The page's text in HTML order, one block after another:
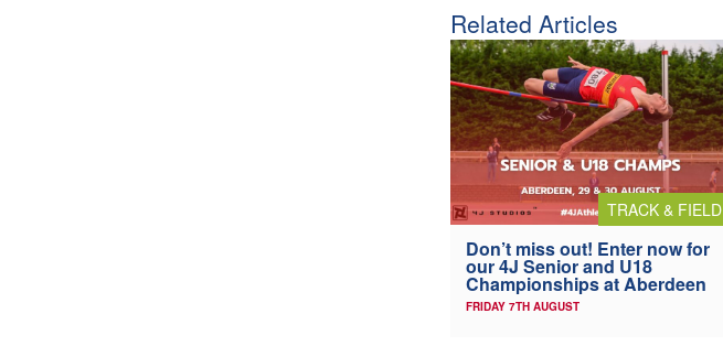
Related Articles
TRACK & FIELD
Don’t miss out! Enter now for
our 4J Senior and U18
Championships at Aberdeen
FRIDAY 7TH AUGUST